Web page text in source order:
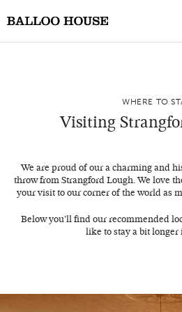
Book a
About Us
Gift
Weddings
Get in
WHERE TO
Visiting
We are proud of our a charming and
throw from Strangford Lough. We love
your visit to our corner of the world as
Below you’ll find our recommended
like to stay a bit longer